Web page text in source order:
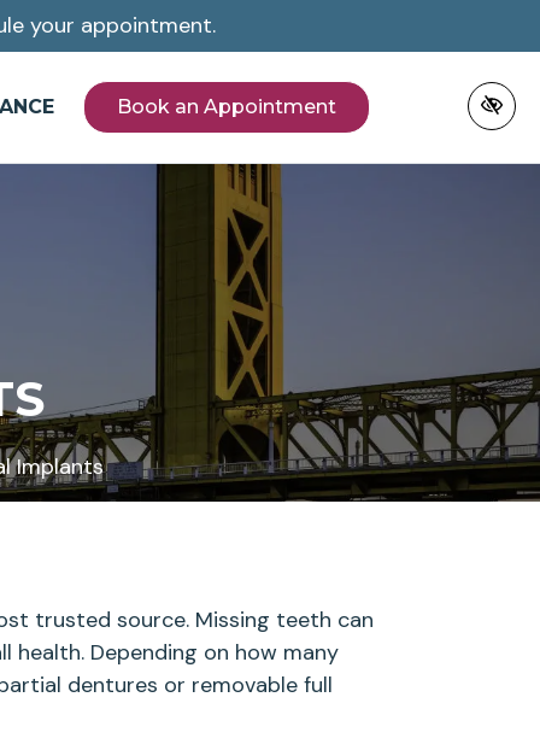
your appointment.
Book an Appointment
Implants
trusted source. Missing teeth can
Depending on how many
dentures or removable full